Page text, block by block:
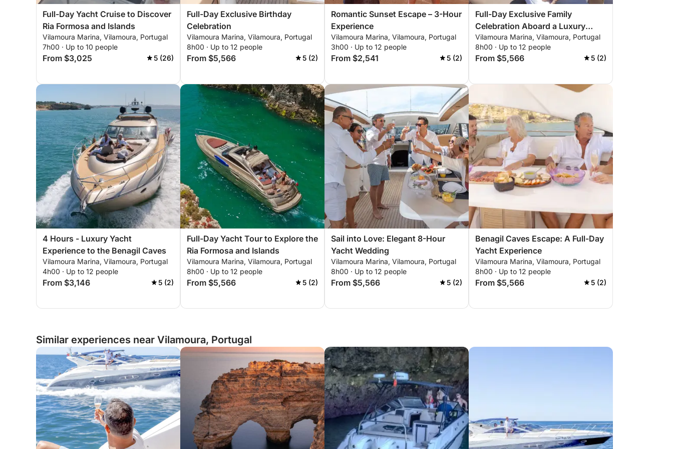
Full-Day Yacht Cruise to Discover
Ria Formosa and Islands
Vilamoura Marina, Vilamoura, Portugal
7h00 · Up to 10 people
From $3,025 5 (26)
Full-Day Exclusive Birthday
Celebration
Vilamoura Marina, Vilamoura, Portugal
8h00 · Up to 12 people
From $5,566 5 (2)
Romantic Sunset Escape – 3-Hour
Experience
Vilamoura Marina, Vilamoura, Portugal
3h00 · Up to 12 people
From $2,541 5 (2)
Full-Day Exclusive Family
Celebration Aboard a Luxury
Yacht
Vilamoura Marina, Vilamoura, Portugal
8h00 · Up to 12 people
From $5,566 5 (2)
4 Hours - Luxury Yacht
Experience to the Benagil Caves
Vilamoura Marina, Vilamoura, Portugal
4h00 · Up to 12 people
From $3,146 5 (2)
Full-Day Yacht Tour to Explore the
Ria Formosa and Islands
Vilamoura Marina, Vilamoura, Portugal
8h00 · Up to 12 people
From $5,566 5 (2)
Sail into Love: Elegant 8-Hour
Yacht Wedding
Vilamoura Marina, Vilamoura, Portugal
8h00 · Up to 12 people
From $5,566 5 (2)
Benagil Caves Escape: A Full-Day
Yacht Experience
Vilamoura Marina, Vilamoura, Portugal
8h00 · Up to 12 people
From $5,566 5 (2)
Similar experiences near Vilamoura, Portugal